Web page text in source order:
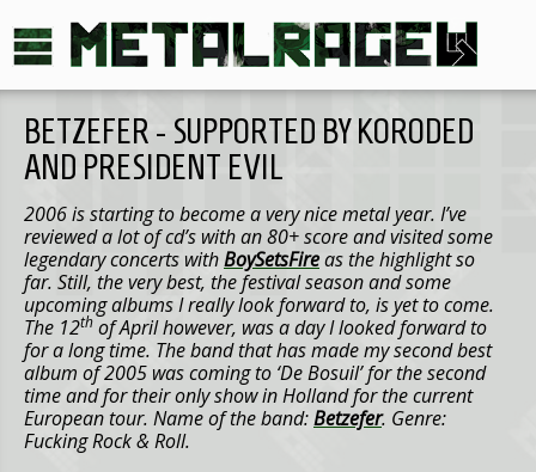
BETZEFER - SUPPORTED BY KORODED
AND PRESIDENT EVIL
2006 is starting to become a very nice metal year. I’ve
reviewed a lot of cd’s with an 80+ score and visited some
legendary concerts withBoySetsFireas the highlight so
far. Still, the very best, the festival season and some
upcoming albums I really look forward to, is yet to come.
The 12th of April however, was a day I looked forward to
for a long time. The band that has made my second best
album of 2005 was coming to ‘De Bosuil’ for the second
time and for their only show inHollandfor the current
European tour. Name of the band:Betzefer. Genre:
Fucking Rock & Roll.